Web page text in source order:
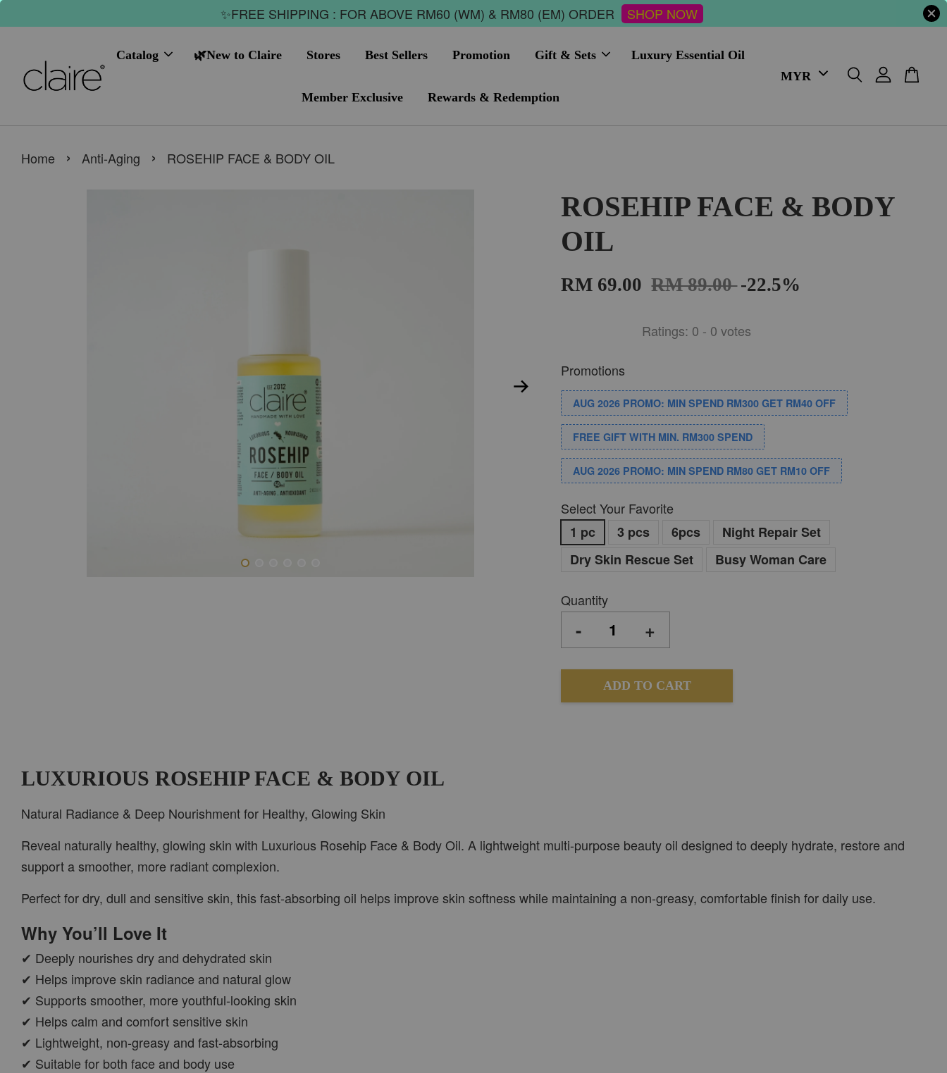
✨FREE SHIPPING : FOR ABOVE RM60 (WM) & RM80 (EM) ORDER SHOP NOW
Catalog 🌿New to Claire Stores Best Sellers Promotion Gift & Sets Luxury Essential Oil
Member Exclusive Rewards & Redemption
Home › Anti-Aging › ROSEHIP FACE & BODY OIL
ROSEHIP FACE & BODY
OIL
RM 69.00 RM 89.00-22.5%
Ratings: 0 - 0 votes
Promotions
AUG 2026 PROMO: MIN SPEND RM300 GET RM40 OFF
FREE GIFT WITH MIN. RM300 SPEND
AUG 2026 PROMO: MIN SPEND RM80 GET RM10 OFF
Select Your Favorite
1 pc
3 pcs 6pcs
Night Repair Set
Dry Skin Rescue Set
Busy Woman Care
Quantity
- +
ADD TO CART
LUXURIOUS ROSEHIP FACE & BODY OIL
Natural Radiance & Deep Nourishment for Healthy, Glowing Skin
Reveal naturally healthy, glowing skin with Luxurious Rosehip Face & Body Oil. A lightweight multi-purpose beauty oil designed to deeply hydrate, restore and
support a smoother, more radiant complexion.
Perfect for dry, dull and sensitive skin, this fast-absorbing oil helps improve skin softness while maintaining a non-greasy, comfortable finish for daily use.
Why You’ll Love It
✔ Deeply nourishes dry and dehydrated skin
✔ Helps improve skin radiance and natural glow
✔ Supports smoother, more youthful-looking skin
✔ Helps calm and comfort sensitive skin
✔ Lightweight, non-greasy and fast-absorbing
✔ Suitable for both face and body use